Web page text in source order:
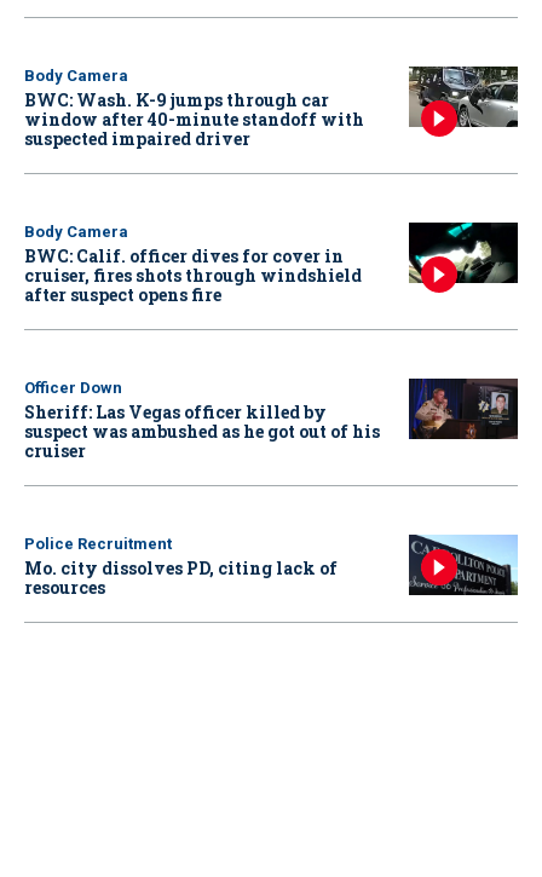
Body Camera
BWC: Wash. K-9 jumps through car
window after 40-minute standoff with
suspected impaired driver
Body Camera
BWC: Calif. officer dives for cover in
cruiser, fires shots through windshield
after suspect opens fire
Officer Down
Sheriff: Las Vegas officer killed by
suspect was ambushed as he got out of his
cruiser
Police Recruitment
Mo. city dissolves PD, citing lack of
resources